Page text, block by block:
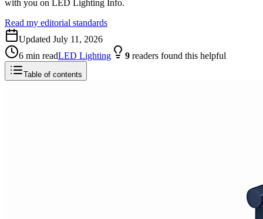
with you on LED Lighting Info.
Read my editorial standards
Updated July 11, 2026
6 min readLED Lighting 9 readers found this helpful
Table of contents